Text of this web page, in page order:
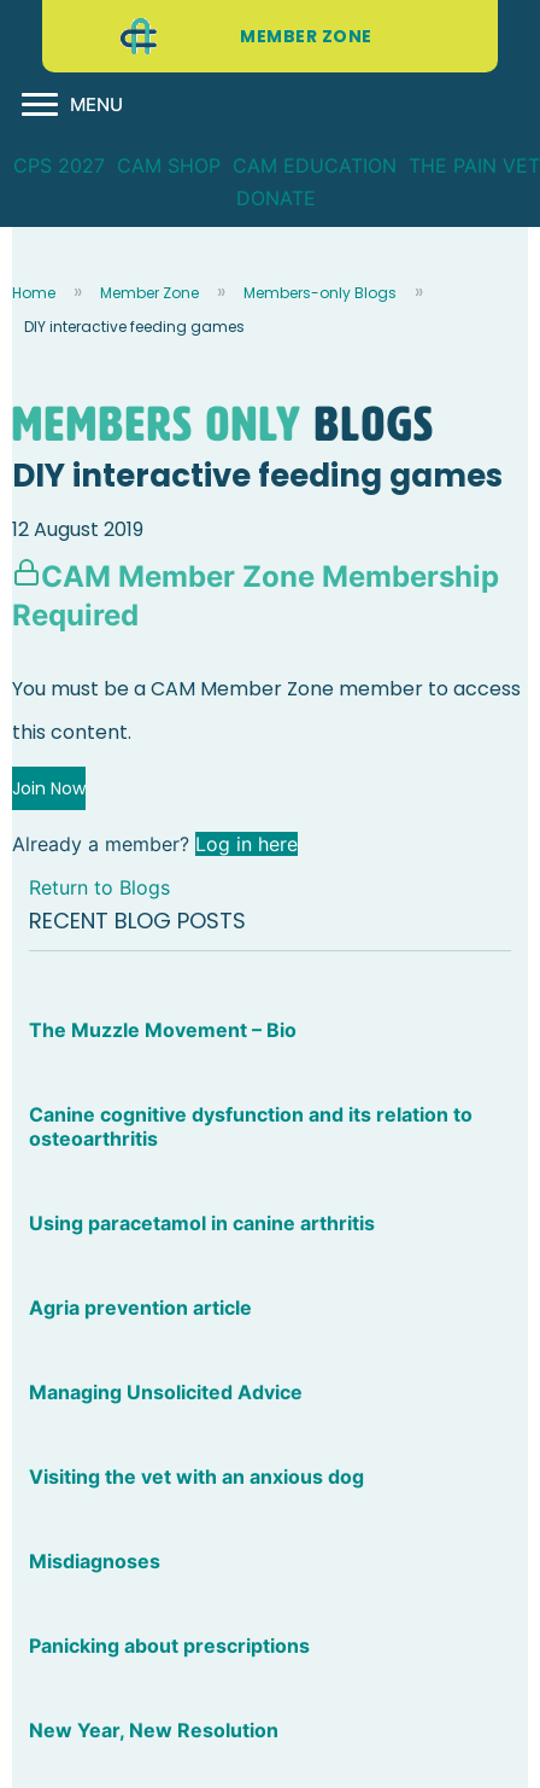
MEMBER ZONE
MENU
CPS 2027 CAM SHOP CAM EDUCATION THE PAIN VET
DONATE
Home Member Zone
Members-only Blogs
DIY interactive feeding games
Members Only blogs
DIY interactive feeding games
12 August 2019
CAM Member Zone Membership
Required
You must be a CAM Member Zone member to access
this content.
Join Now
Already a member? Log in here
Return to Blogs
RECENT BLOG POSTS
The Muzzle Movement – Bio
Canine cognitive dysfunction and its relation to
osteoarthritis
Using paracetamol in canine arthritis
Agria prevention article
Managing Unsolicited Advice
Visiting the vet with an anxious dog
Misdiagnoses
Panicking about prescriptions
New Year, New Resolution